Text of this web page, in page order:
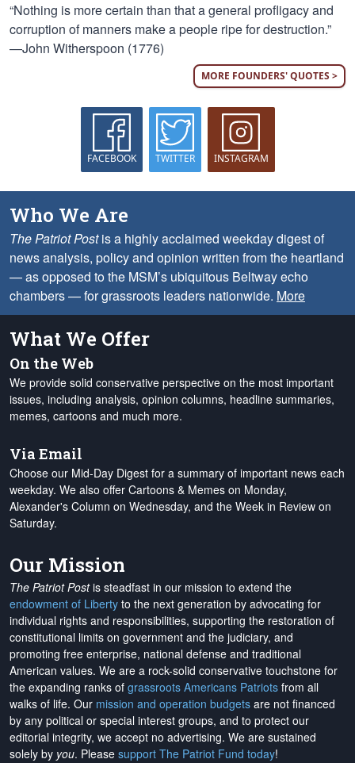
“Nothing is more certain than that a general profligacy and
corruption of manners make a people ripe for destruction.”
—John Witherspoon (1776)
MORE FOUNDERS' QUOTES >
FACEBOOK TWITTER INSTAGRAM
Who We Are
The Patriot Postis a highly acclaimed weekday digest of
news analysis, policy and opinion written from the heartland
— as opposed to the MSM’s ubiquitous Beltway echo
chambers — for grassroots leaders nationwide. More
What We Offer
On the Web
We provide solid conservative perspective on the most important
issues, including analysis, opinion columns, headline summaries,
memes, cartoons and much more.
Via Email
Choose our Mid-Day Digest for a summary of important news each
weekday. We also offer Cartoons & Memes on Monday,
Alexander's Column on Wednesday, and the Week in Review on
Saturday.
Our Mission
The Patriot Postis steadfast in our mission to extend the
endowment of Liberty to the next generation by advocating for
individual rights and responsibilities, supporting the restoration of
constitutional limits on government and the judiciary, and
promoting free enterprise, national defense and traditional
American values. We are a rock-solid conservative touchstone for
the expanding ranks of grassroots Americans Patriots from all
walks of life. Our mission and operation budgets are not financed
by any political or special interest groups, and to protect our
editorial integrity, we accept no advertising. We are sustained
solely by you. Please support The Patriot Fund today!